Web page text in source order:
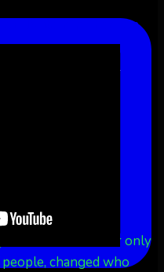
on Twitter
Share on
2026 🇺🇸💚
now
because the owner only
changed who